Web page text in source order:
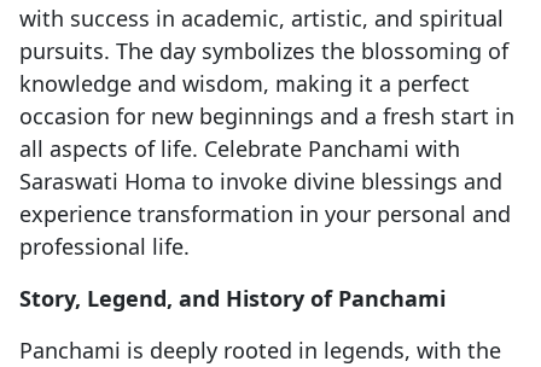
with success in academic, artistic, and spiritual
pursuits. The day symbolizes the blossoming of
knowledge and wisdom, making it a perfect
occasion for new beginnings and a fresh start in
all aspects of life. Celebrate Panchami with
Saraswati Homa to invoke divine blessings and
experience transformation in your personal and
professional life.
Story, Legend, and History of Panchami
Panchami is deeply rooted in legends, with the